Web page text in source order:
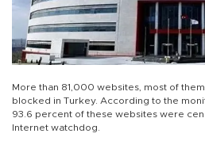
More than 81,000 websites, most of
blocked in Turkey. According to the
93.6 percent of these websites were
Internet watchdog.